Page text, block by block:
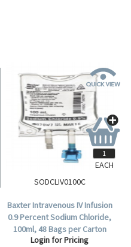
SODCLIV0100C
Baxter Intravenous IV Infusion
0.9 Percent Sodium Chloride,
100ml, 48 Bags per Carton
(AHB1307).
Login for Pricing
EACH